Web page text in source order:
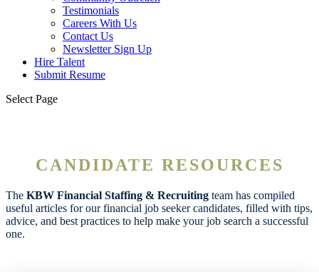
Testimonials
Careers With Us
Contact Us
Newsletter Sign Up
Hire Talent
Submit Resume
Select Page
CANDIDATE RESOURCES
The KBW Financial Staffing & Recruiting team has compiled
useful articles for our financial job seeker candidates, filled with tips,
advice, and best practices to help make your job search a successful
one.